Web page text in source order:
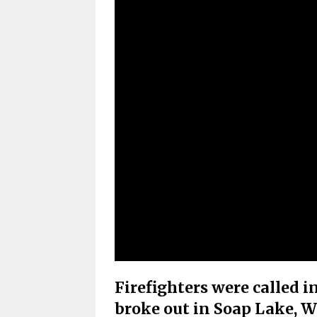
Firefighters were called
broke out in Soap Lake,